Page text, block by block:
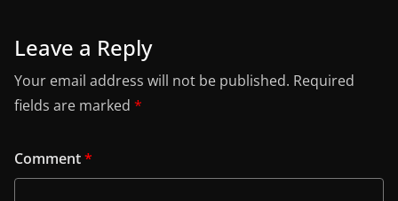
Leave a Reply
Your email address will not be published. Required
fields are marked *
Comment*